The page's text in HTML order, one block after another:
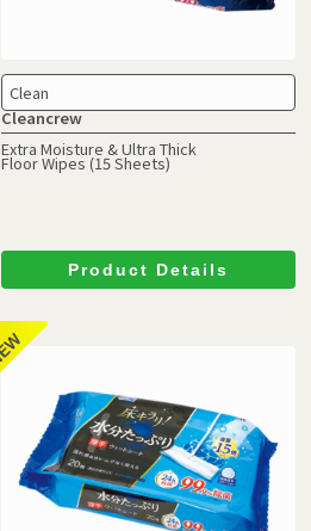
Clean
Cleancrew
Extra Moisture & Ultra Thick
Floor Wipes (15 Sheets)
Product Details